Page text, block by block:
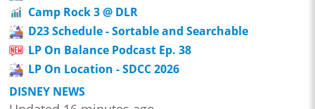
Camp Rock 3 @ DLR
D23 Schedule - Sortable and Searchable
LP On Balance Podcast Ep. 38
LP On Location - SDCC 2026
DISNEY NEWS